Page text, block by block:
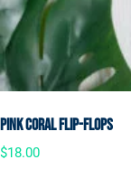
Pink Coral Flip-Flops
$18.00